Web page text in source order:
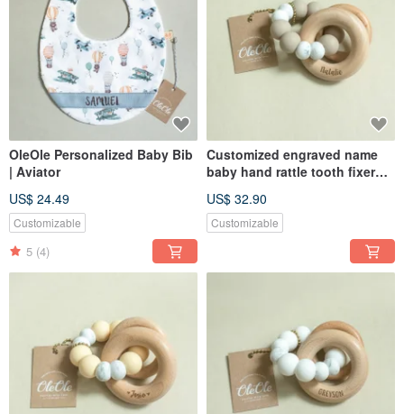
OleOle Personalized Baby Bib
| Aviator
US$ 24.49
Customizable
5 (4)
Customized engraved name
baby hand rattle tooth fixer
toy Miyue gift box
US$ 32.90
Customizable